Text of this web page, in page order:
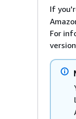
If
For